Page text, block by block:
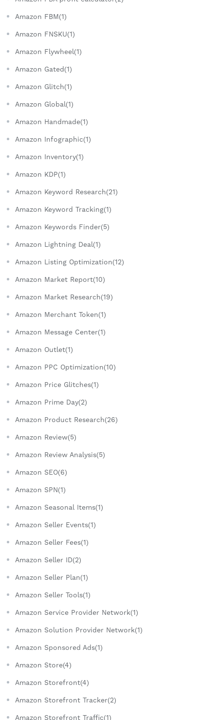
Amazon FBM(1)
Amazon FNSKU(1)
Amazon Flywheel(1)
Amazon Gated(1)
Amazon Glitch(1)
Amazon Global(1)
Amazon Handmade(1)
Amazon Infographic(1)
Amazon Inventory(1)
Amazon KDP(1)
Amazon Keyword Research(21)
Amazon Keyword Tracking(1)
Amazon Keywords Finder(5)
Amazon Lightning Deal(1)
Amazon Listing Optimization(12)
Amazon Market Report(10)
Amazon Market Research(19)
Amazon Merchant Token(1)
Amazon Message Center(1)
Amazon Outlet(1)
Amazon PPC Optimization(10)
Amazon Price Glitches(1)
Amazon Prime Day(2)
Amazon Product Research(26)
Amazon Review(5)
Amazon Review Analysis(5)
Amazon SEO(6)
Amazon SPN(1)
Amazon Seasonal Items(1)
Amazon Seller Events(1)
Amazon Seller Fees(1)
Amazon Seller ID(2)
Amazon Seller Plan(1)
Amazon Seller Tools(1)
Amazon Service Provider Network(1)
Amazon Solution Provider Network(1)
Amazon Sponsored Ads(1)
Amazon Store(4)
Amazon Storefront(4)
Amazon Storefront Tracker(2)
Amazon Storefront Traffic(1)